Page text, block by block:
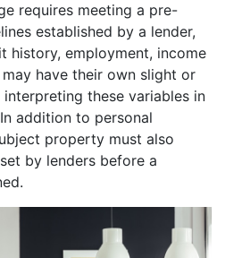
requires meeting a pre-
established by a lender,
history, employment, income
have their own slight or
these variables in
addition to personal
property must also
by lenders before a